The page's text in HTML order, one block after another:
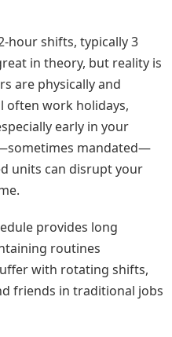
hour shifts, typically 3
in theory, but reality is
are physically and
often work holidays,
early in your
mandated—
units can disrupt your
provides long
routines
with rotating shifts,
friends in traditional jobs